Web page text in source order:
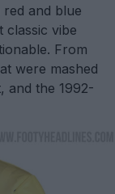
and blue
classic vibe
From
were mashed
and the 1992-